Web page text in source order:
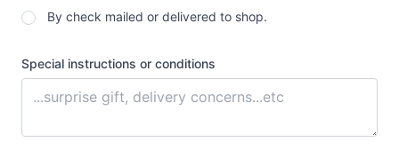
By check mailed or delivered to shop.
Special instructions or conditions